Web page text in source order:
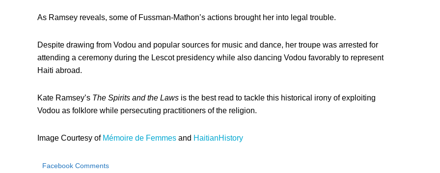
As Ramsey reveals, some of Fussman-Mathon’s actions brought her into legal trouble.
Despite drawing from Vodou and popular sources for music and dance, her troupe was arrested for
attending a ceremony during the Lescot presidency while also dancing Vodou favorably to represent
Haiti abroad.
Kate Ramsey’s The Spirits and the Lawsis the best read to tackle this historical irony of exploiting
Vodou as folklore while persecuting practitioners of the religion.
Image Courtesy of Mémoire de Femmesand HaitianHistory
Facebook Comments